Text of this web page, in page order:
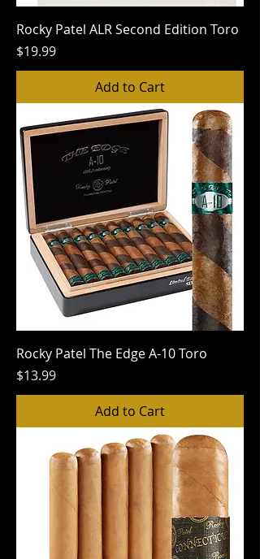
Rocky Patel ALR Second Edition Toro
Price
$19.99
Add to Cart
Rocky Patel The Edge A-10 Toro
Price
$13.99
Add to Cart